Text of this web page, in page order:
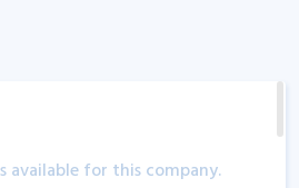
available for this company.